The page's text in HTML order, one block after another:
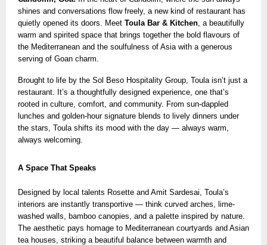
shines and conversations flow freely, a new kind of restaurant has
quietly opened its doors. Meet Toula Bar & Kitchen, a beautifully
warm and spirited space that brings together the bold flavours of
the Mediterranean and the soulfulness of Asia with a generous
serving of Goan charm.
Brought to life by the Sol Beso Hospitality Group, Toula isn’t just a
restaurant. It’s a thoughtfully designed experience, one that’s
rooted in culture, comfort, and community. From sun-dappled
lunches and golden-hour signature blends to lively dinners under
the stars, Toula shifts its mood with the day — always warm,
always welcoming.
A Space That Speaks
Designed by local talents Rosette and Amit Sardesai, Toula’s
interiors are instantly transportive — think curved arches, lime-
washed walls, bamboo canopies, and a palette inspired by nature.
The aesthetic pays homage to Mediterranean courtyards and Asian
tea houses, striking a beautiful balance between warmth and